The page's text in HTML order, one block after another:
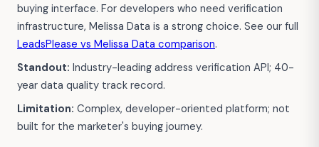
buying interface. For developers who need verification
infrastructure, Melissa Data is a strong choice. See our full
LeadsPlease vs Melissa Data comparison.
Standout: Industry-leading address verification API; 40-
year data quality track record.
Limitation: Complex, developer-oriented platform; not
built for the marketer's buying journey.